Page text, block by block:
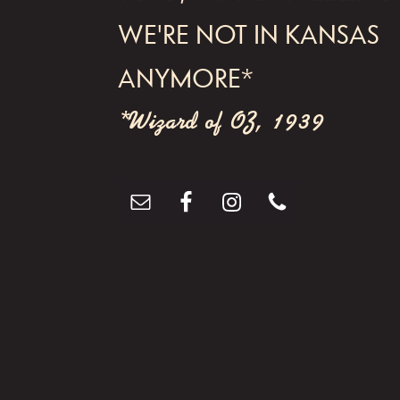
WE'RE NOT IN KANSAS
ANYMORE*
*Wizard of OZ, 1939